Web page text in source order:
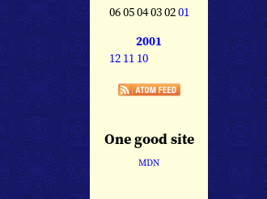
06 05 04 03 0201
2001
12 11 10
One good site
MDN